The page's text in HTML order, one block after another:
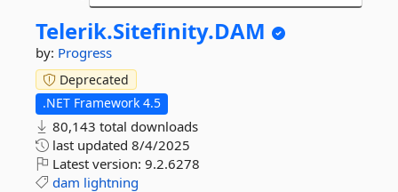
Telerik.Sitefinity.DAM
by: Progress
Deprecated
.NET Framework 4.5
80,143 total downloads
last updated 8/4/2025
Latest version: 9.2.6278
dam lightning